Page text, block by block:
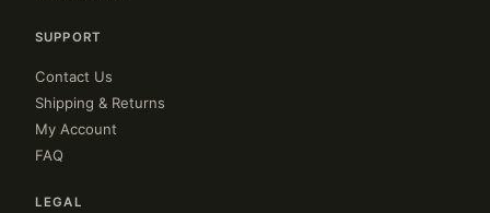
SUPPORT
Contact Us
Shipping & Returns
My Account
FAQ
LEGAL